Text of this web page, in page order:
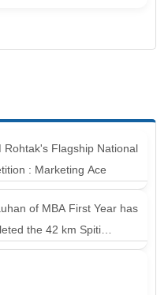
Rohtak's Flagship National
: Marketing Ace
of MBA First Year has
the 42 km Spiti
of 12000 to 14000 feet